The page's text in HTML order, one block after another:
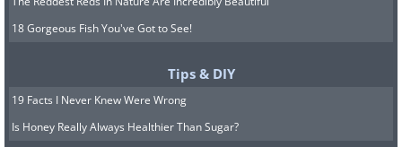
18 Gorgeous Fish You've Got to See!
Tips & DIY
19 Facts I Never Knew Were Wrong
Is Honey Really Always Healthier Than Sugar?